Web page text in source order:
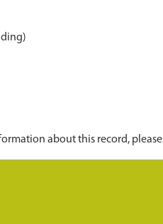
about this record, please